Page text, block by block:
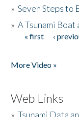
»Seven Steps to
»A Tsunami Boat
Pages
« first ‹
More Video »
Web Links
»Tsunami Data